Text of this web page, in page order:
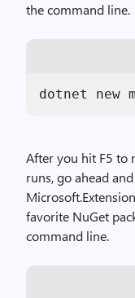
the command line.
dotnet new
After you hit F5 to
runs, go ahead
favorite NuGet
command line.